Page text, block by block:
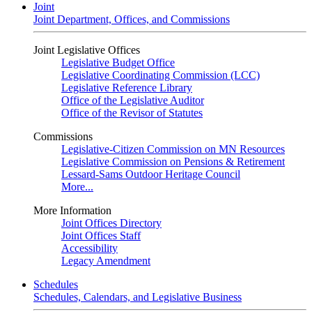
Joint
Joint Department, Offices, and Commissions
Joint Legislative Offices
Legislative Budget Office
Legislative Coordinating Commission (LCC)
Legislative Reference Library
Office of the Legislative Auditor
Office of the Revisor of Statutes
Commissions
Legislative-Citizen Commission on MN Resources
Legislative Commission on Pensions & Retirement
Lessard-Sams Outdoor Heritage Council
More...
More Information
Joint Offices Directory
Joint Offices Staff
Accessibility
Legacy Amendment
Schedules
Schedules, Calendars, and Legislative Business